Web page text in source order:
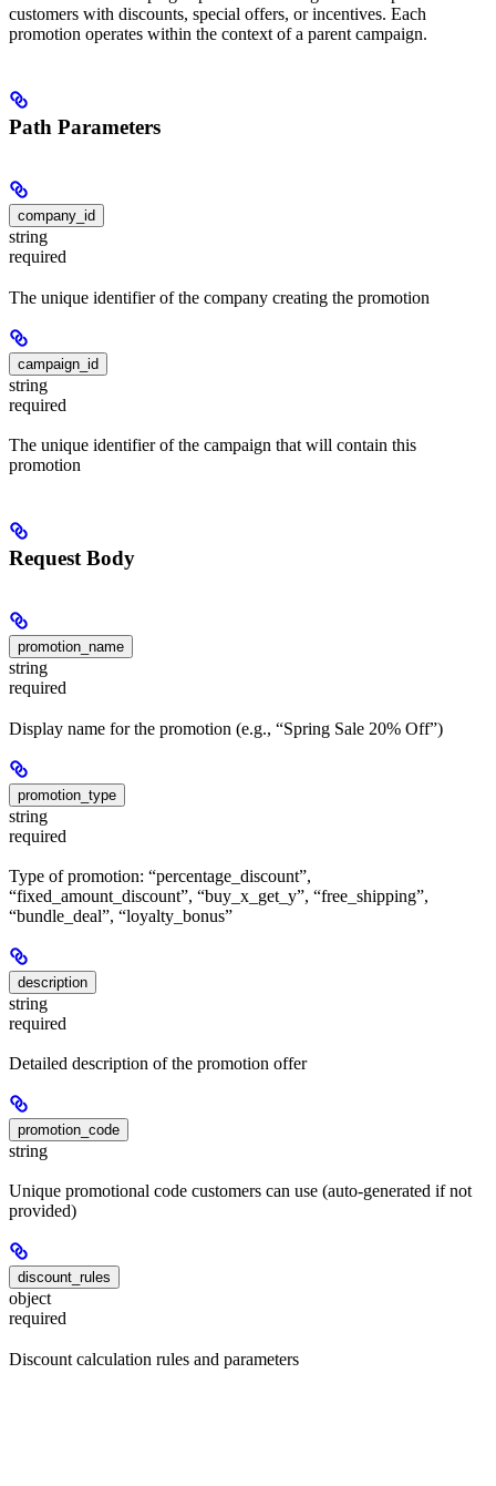
customers with discounts, special offers, or incentives. Each
promotion operates within the context of a parent campaign.
Path Parameters
company_id
string
required
The unique identifier of the company creating the promotion
campaign_id
string
required
The unique identifier of the campaign that will contain this
promotion
Request Body
promotion_name
string
required
Display name for the promotion (e.g., “Spring Sale 20% Off”)
promotion_type
string
required
Type of promotion: “percentage_discount”,
“fixed_amount_discount”, “buy_x_get_y”, “free_shipping”,
“bundle_deal”, “loyalty_bonus”
description
string
required
Detailed description of the promotion offer
promotion_code
string
Unique promotional code customers can use (auto-generated if not
provided)
discount_rules
object
required
Discount calculation rules and parameters